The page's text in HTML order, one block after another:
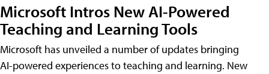
Microsoft Intros New AI-Powered
Teaching and Learning Tools
Microsoft has unveiled a number of updates bringing
AI-powered experiences to teaching and learning. New